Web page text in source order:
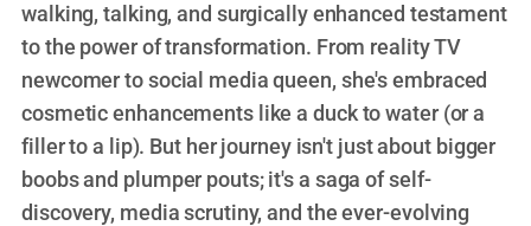
walking, talking, and surgically enhanced testament
to the power of transformation. From reality TV
newcomer to social media queen, she's embraced
cosmetic enhancements like a duck to water (or a
filler to a lip). But her journey isn't just about bigger
boobs and plumper pouts; it's a saga of self-
discovery, media scrutiny, and the ever-evolving